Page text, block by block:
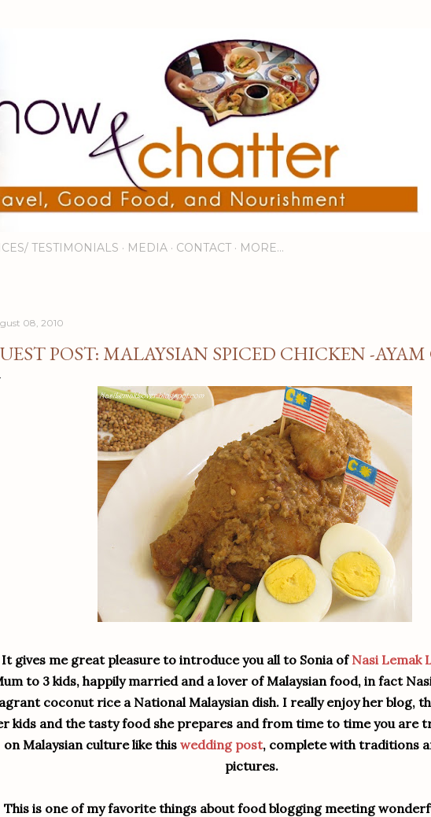
TESTIMONIALS MEDIA CONTACT MORE…
08, 2010
POST: MALAYSIAN SPICED CHICKEN -
It gives me great pleasure to introduce you all to Sonia of Nasi Lemak
to 3 kids, happily married and a lover of Malaysian food, in fact
coconut rice a National Malaysian dish. I really enjoy her blog,
kids and the tasty food she prepares and from time to time you are
on Malaysian culture like this wedding post, complete with traditions
pictures.
This is one of my favorite things about food blogging meeting